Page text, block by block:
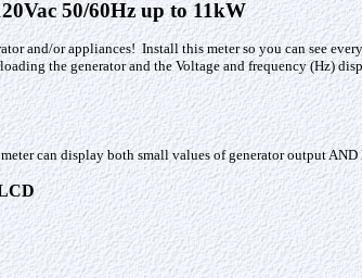
50/60Hz up to 11kW
and/or appliances! Install this meter so you can see
the generator and the Voltage and frequency (Hz)
can display both small values of generator output AND